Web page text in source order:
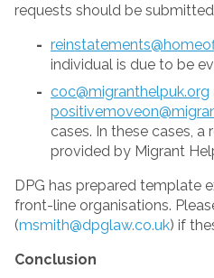
requests should be
individual is due to be
coc@migranthelpuk.org
cases. In these cases, a
provided by Migrant
DPG has prepared template
front-line organisations.
(msmith@dpglaw.co.uk) if
Conclusion